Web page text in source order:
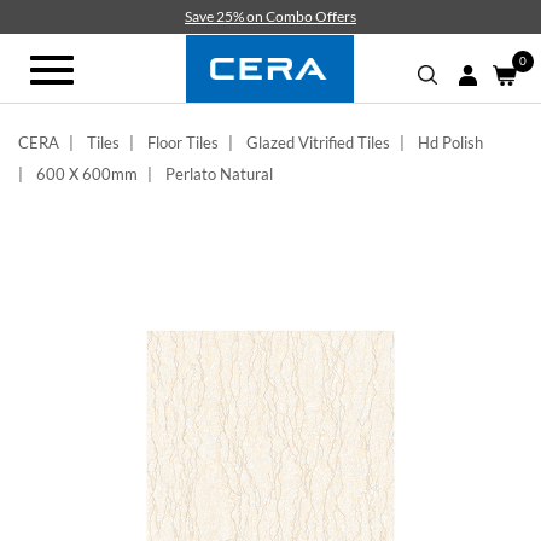
content
Save 25% on Combo Offers
Toggle
navigation
0
CERA Tiles Floor Tiles Glazed Vitrified Tiles
Hd Polish
600 X 600mm
Perlato Natural